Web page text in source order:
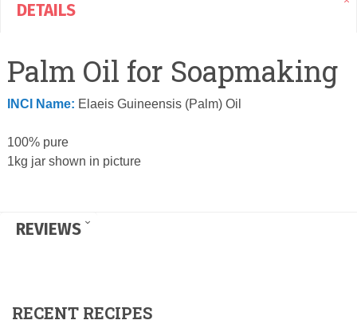
DETAILS
Palm Oil for Soapmaking
INCI Name: Elaeis Guineensis (Palm) Oil
100% pure
1kg jar shown in picture
REVIEWS
RECENT RECIPES